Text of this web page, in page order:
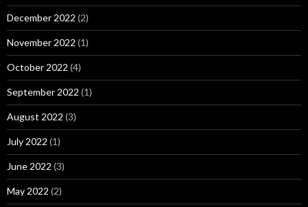
December 2022 (2)
November 2022 (1)
October 2022 (4)
September 2022 (1)
August 2022 (3)
July 2022 (1)
June 2022 (3)
May 2022 (2)